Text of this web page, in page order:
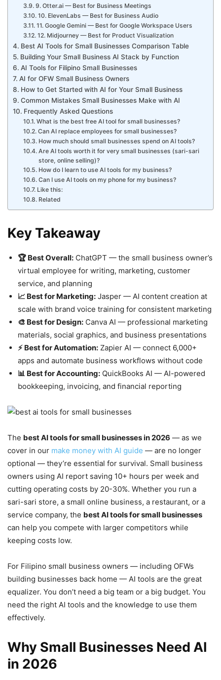
9. Otter.ai — Best for Business Meetings
10. ElevenLabs — Best for Business Audio
11. Google Gemini — Best for Google Workspace Users
12. Midjourney — Best for Product Visualization
Best AI Tools for Small Businesses Comparison Table
Building Your Small Business AI Stack by Function
AI Tools for Filipino Small Businesses
AI for OFW Small Business Owners
How to Get Started with AI for Your Small Business
Common Mistakes Small Businesses Make with AI
Frequently Asked Questions
What is the best free AI tool for small businesses?
Can AI replace employees for small businesses?
How much should small businesses spend on AI tools?
Are AI tools worth it for very small businesses (sari-sari
store, online selling)?
How do I learn to use AI tools for my business?
Can I use AI tools on my phone for my business?
Like this:
Related
Key Takeaway
🏆 Best Overall: ChatGPT — the small business owner’s
virtual employee for writing, marketing, customer
service, and planning
📈 Best for Marketing: Jasper — AI content creation at
scale with brand voice training for consistent marketing
🎨 Best for Design: Canva AI — professional marketing
materials, social graphics, and business presentations
⚡ Best for Automation: Zapier AI — connect 6,000+
apps and automate business workflows without code
📊 Best for Accounting: QuickBooks AI — AI-powered
bookkeeping, invoicing, and financial reporting
The best AI tools for small businesses in 2026 — as we
cover in our make money with AI guide — are no longer
optional — they’re essential for survival. Small business
owners using AI report saving 10+ hours per week and
cutting operating costs by 20-30%. Whether you run a
sari-sari store, a small online business, a restaurant, or a
service company, the best AI tools for small businesses
can help you compete with larger competitors while
keeping costs low.
For Filipino small business owners — including OFWs
building businesses back home — AI tools are the great
equalizer. You don’t need a big team or a big budget. You
need the right AI tools and the knowledge to use them
effectively.
Why Small Businesses Need AI
in 2026